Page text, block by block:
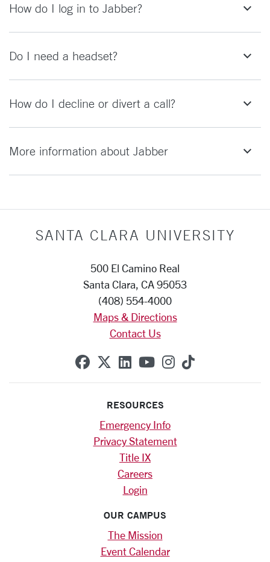
How do I log in to Jabber?
Do I need a headset?
How do I decline or divert a call?
More information about Jabber
SANTA CLARA UNIVERSITY
500 El Camino Real
Santa Clara, CA 95053
(408) 554-4000
Maps & Directions
Contact Us
SCU on Facebook
SCU on X (formerly
SCU on Linkedin
SCU on YouTube
SCU on
SCU on
RESOURCES
Emergency Info
Privacy Statement
Title IX
Careers
Login
OUR CAMPUS
The Mission
Event Calendar